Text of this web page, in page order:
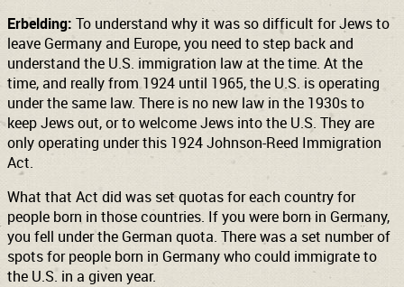
Erbelding: To understand why it was so difficult for Jews to
leave Germany and Europe, you need to step back and
understand the U.S. immigration law at the time. At the
time, and really from 1924 until 1965, the U.S. is operating
under the same law. There is no new law in the 1930s to
keep Jews out, or to welcome Jews into the U.S. They are
only operating under this 1924 Johnson-Reed Immigration
Act.
What that Act did was set quotas for each country for
people born in those countries. If you were born in Germany,
you fell under the German quota. There was a set number of
spots for people born in Germany who could immigrate to
the U.S. in a given year.